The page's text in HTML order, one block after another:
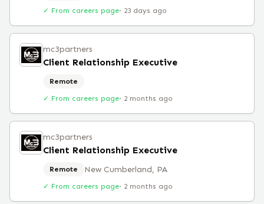
✓ From careers page· 23 days ago
mc3partners
Client Relationship Executive
Remote
✓ From careers page· 2 months ago
mc3partners
Client Relationship Executive
Remote New Cumberland, PA
✓ From careers page· 2 months ago